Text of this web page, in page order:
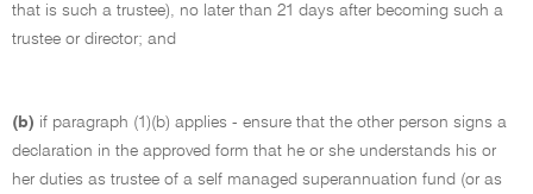
that is such a trustee), no later than 21 days after becoming such a
trustee or director; and
(b) if paragraph (1)(b) applies - ensure that the other person signs a
declaration in the approved form that he or she understands his or
her duties as trustee of a self managed superannuation fund (or as